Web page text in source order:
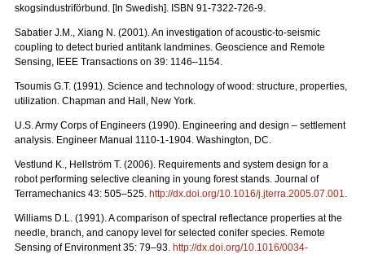
skogsindustriförbund. [In Swedish]. ISBN 91-7322-726-9.
Sabatier J.M., Xiang N. (2001). An investigation of acoustic-to-seismic
coupling to detect buried antitank landmines. Geoscience and Remote
Sensing, IEEE Transactions on 39: 1146–1154.
Tsoumis G.T. (1991). Science and technology of wood: structure, properties,
utilization. Chapman and Hall, New York.
U.S. Army Corps of Engineers (1990). Engineering and design – settlement
analysis. Engineer Manual 1110-1-1904. Washington, DC.
Vestlund K., Hellström T. (2006). Requirements and system design for a
robot performing selective cleaning in young forest stands. Journal of
Terramechanics 43: 505–525. http://dx.doi.org/10.1016/j.jterra.2005.07.001
Williams D.L. (1991). A comparison of spectral reflectance properties at the
needle, branch, and canopy level for selected conifer species. Remote
Sensing of Environment 35: 79–93. http://dx.doi.org/10.1016/0034-